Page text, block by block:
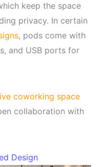
keep the space
privacy. In certain
, pods come with
and USB ports for
coworking space
collaboration with
Design